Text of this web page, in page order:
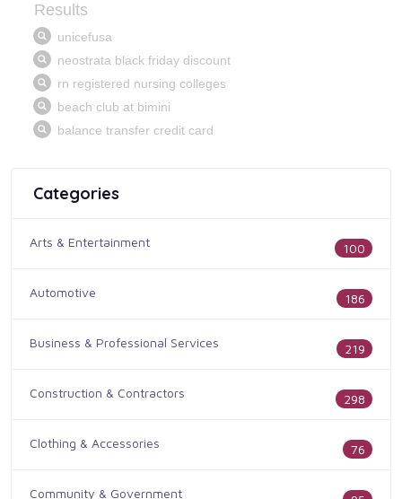
Categories
Arts & Entertainment 100
Automotive 186
Business & Professional Services 219
Construction & Contractors 298
Clothing & Accessories 76
Community & Government